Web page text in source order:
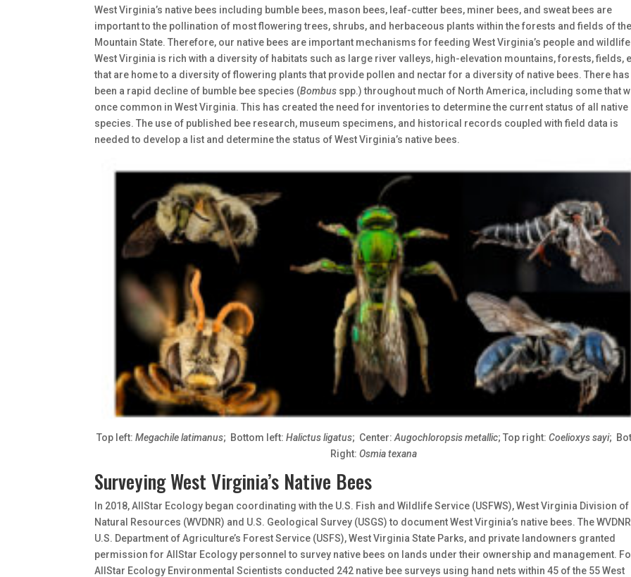
West Virginia’s native bees including bumble bees, mason bees, leaf-cutter bees, miner bees, and sweat bees are
important to the pollination of most flowering trees, shrubs, and herbaceous plants within the forests and fields of
Mountain State. Therefore, our native bees are important mechanisms for feeding West Virginia’s people and
West Virginia is rich with a diversity of habitats such as large river valleys, high-elevation mountains, forests, fields,
that are home to a diversity of flowering plants that provide pollen and nectar for a diversity of native bees. There has
been a rapid decline of bumble bee species (Bombus spp.) throughout much of North America, including some that
once common in West Virginia. This has created the need for inventories to determine the current status of all native
species. The use of published bee research, museum specimens, and historical records coupled with field data is
needed to develop a list and determine the status of West Virginia’s native bees.
Top left:Megachile latimanus; Bottom left:Halictus ligatus; Center:Augochloropsis metallic; Top right:Coelioxys sayi;
Right: Osmia texana
Surveying West Virginia’s Native Bees
In 2018, AllStar Ecology began coordinating with the U.S. Fish and Wildlife Service (USFWS), West Virginia Division of
Natural Resources (WVDNR) and U.S. Geological Survey (USGS) to document West Virginia’s native bees. The
U.S. Department of Agriculture’s Forest Service (USFS), West Virginia State Parks, and private landowners granted
permission for AllStar Ecology personnel to survey native bees on lands under their ownership and management.
AllStar Ecology Environmental Scientists conducted 242 native bee surveys using hand nets within 45 of the 55 West